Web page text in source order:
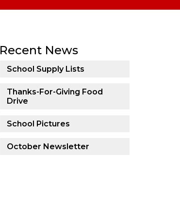
Recent News
School Supply Lists
Thanks-For-Giving Food
Drive
School Pictures
October Newsletter